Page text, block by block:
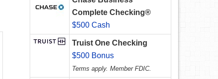
Complete Checking®
$500 Cash
Truist One Checking
$500 Bonus
Terms apply. Member FDIC.